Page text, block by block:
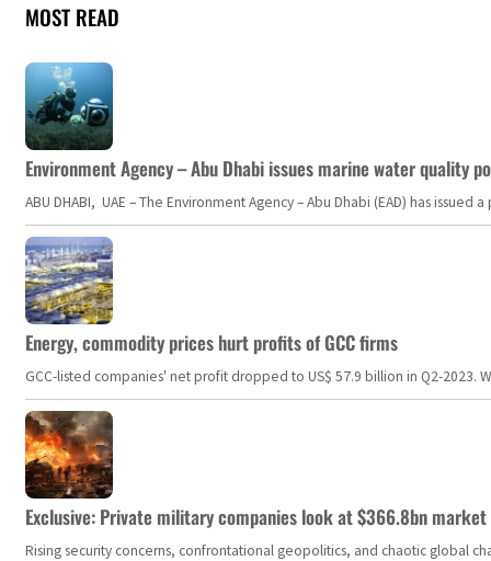
MOST READ
Environment Agency – Abu Dhabi issues marine water quality
ABU DHABI, UAE – The Environment Agency – Abu Dhabi (EAD) has
Energy, commodity prices hurt profits of GCC firms
GCC-listed companies' net profit dropped to US$ 57.9 billion in Q2-
Exclusive: Private military companies look at $366.8bn
Rising security concerns, confrontational geopolitics, and chaotic global